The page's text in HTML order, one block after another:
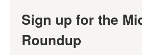
Sign up for the
Roundup